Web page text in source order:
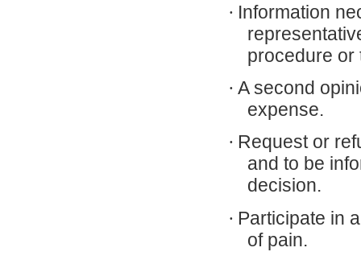
· Information
procedure or
· A second
expense.
· Request or
and to be
decision.
· Participate in
of pain.